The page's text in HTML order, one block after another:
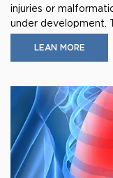
injuries or
under development.
LEAN MORE